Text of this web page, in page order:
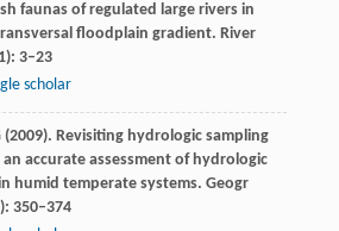
faunas of regulated large rivers in
floodplain gradient. River
3–23
scholar
(2009). Revisiting hydrologic sampling
accurate assessment of hydrologic
humid temperate systems. Geogr
350–374